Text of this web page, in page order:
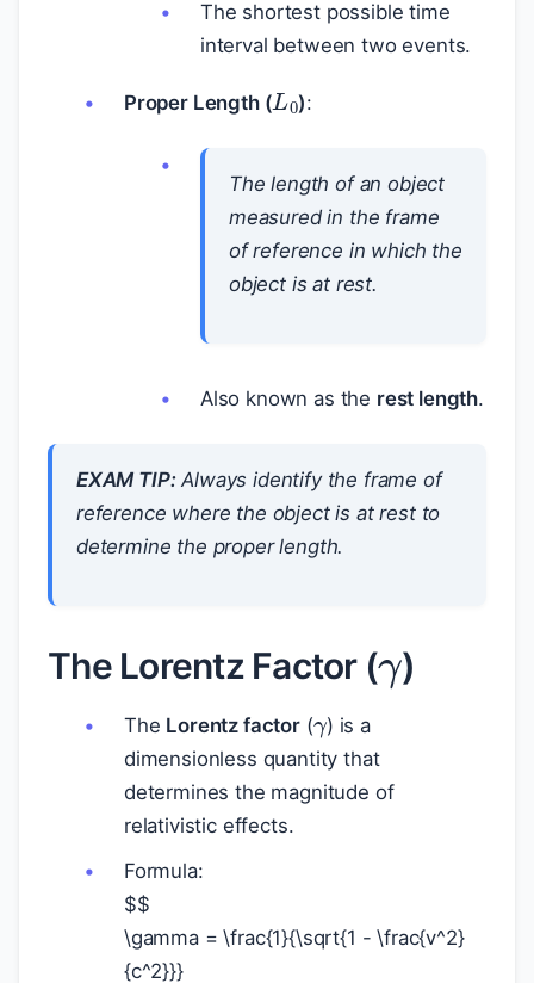
The shortest possible time
interval between two events.
Proper Length ( ):
The length of an object
measured in the frame
of reference in which the
object is at rest.
Also known as the rest length.
EXAM TIP:Always identify the frame of
reference where the object is at rest to
determine the proper length.
The Lorentz Factor ( )
The Lorentz factor( ) is a
dimensionless quantity that
determines the magnitude of
relativistic effects.
Formula:
$$
\gamma = \frac{1}{\sqrt{1 - \frac{v^2}
{c^2}}}